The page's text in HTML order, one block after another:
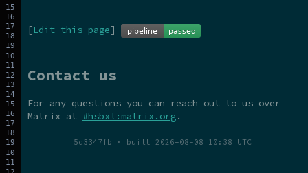
[Edit this page]
Contact us
For any questions you can reach out to us over
Matrix at #hsbxl:matrix.org.
5d3347fb · built 2026-08-08 10:38 UTC